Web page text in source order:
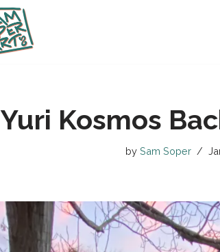
Yuri Kosmos
by Sam Soper